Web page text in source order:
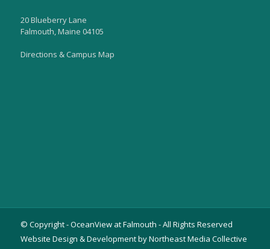
20 Blueberry Lane
Falmouth, Maine 04105
Directions & Campus Map
© Copyright - OceanView at Falmouth - All Rights Reserved
Website Design & Development by Northeast Media Collective